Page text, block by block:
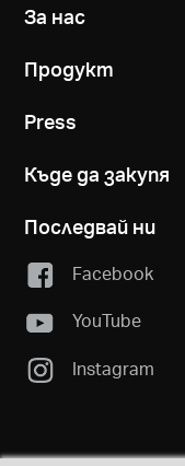
За нас
Продукт
Press
Къде да закупя
Последвай ни
Facebook
YouTube
Instagram